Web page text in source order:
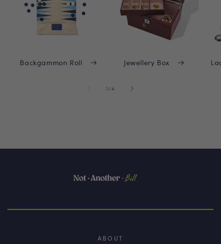
Backgammon Roll Jewellery Box
1 /of4
ABOUT